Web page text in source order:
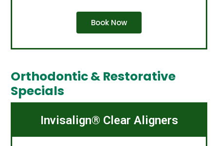
Book Now
Orthodontic & Restorative
Specials
Invisalign® Clear Aligners